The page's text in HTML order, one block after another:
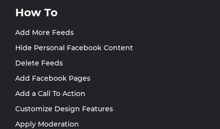
How To
Add More Feeds
Hide Personal Facebook Content
Delete Feeds
Add Facebook Pages
Add a Call To Action
Customize Design Features
Apply Moderation